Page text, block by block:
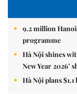
9.2 million
programme
Hà Nội shines
New Year 2026’
Hà Nội plans